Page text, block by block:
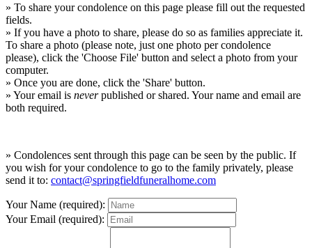
» To share your condolence on this page please fill out the requested
fields.
» If you have a photo to share, please do so as families appreciate it.
To share a photo (please note, just one photo per condolence
please), click the 'Choose File' button and select a photo from your
computer.
» Once you are done, click the 'Share' button.
» Your email is neverpublished or shared. Your name and email are
both required.
» Condolences sent through this page can be seen by the public. If
you wish for your condolence to go to the family privately, please
send it to: contact@springfieldfuneralhome.com
Your Name (required):
Your Email (required):